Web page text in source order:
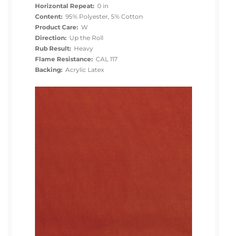
Horizontal Repeat: 0 in
Content: 95% Polyester, 5% Cotton
Product Care: W
Direction: Up the Roll
Rub Result: Heavy
Flame Resistance: CAL 117
Backing: Acrylic Latex